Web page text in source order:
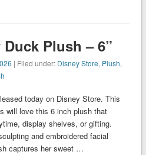
Duck Plush – 6”
| Filed under: Disney Store, Plush,
today on Disney Store. This
will love this 6 inch plush that
display shelves, or gifting.
and embroidered facial
captures her sweet …